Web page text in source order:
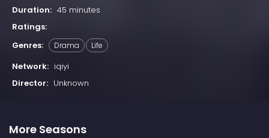
Duration: 45 minutes
Ratings:
Genres:
Drama Life
Network: iqiyi
Director: Unknown
More Seasons